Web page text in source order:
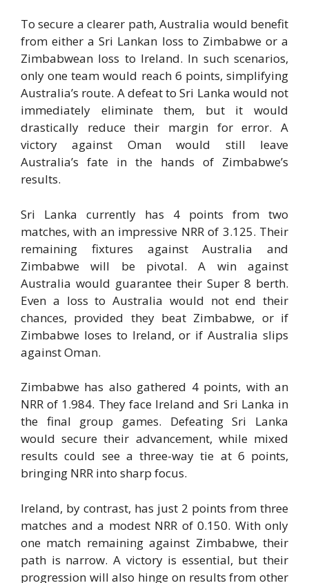
To secure a clearer path, Australia would benefit
from either a Sri Lankan loss to Zimbabwe or a
Zimbabwean loss to Ireland. In such scenarios,
only one team would reach 6 points, simplifying
Australia’s route. A defeat to Sri Lanka would not
immediately eliminate them, but it would
drastically reduce their margin for error. A
victory against Oman would still leave
Australia’s fate in the hands of Zimbabwe’s
results.
Sri Lanka currently has 4 points from two
matches, with an impressive NRR of 3.125. Their
remaining fixtures against Australia and
Zimbabwe will be pivotal. A win against
Australia would guarantee their Super 8 berth.
Even a loss to Australia would not end their
chances, provided they beat Zimbabwe, or if
Zimbabwe loses to Ireland, or if Australia slips
against Oman.
Zimbabwe has also gathered 4 points, with an
NRR of 1.984. They face Ireland and Sri Lanka in
the final group games. Defeating Sri Lanka
would secure their advancement, while mixed
results could see a three-way tie at 6 points,
bringing NRR into sharp focus.
Ireland, by contrast, has just 2 points from three
matches and a modest NRR of 0.150. With only
one match remaining against Zimbabwe, their
path is narrow. A victory is essential, but their
progression will also hinge on results from other